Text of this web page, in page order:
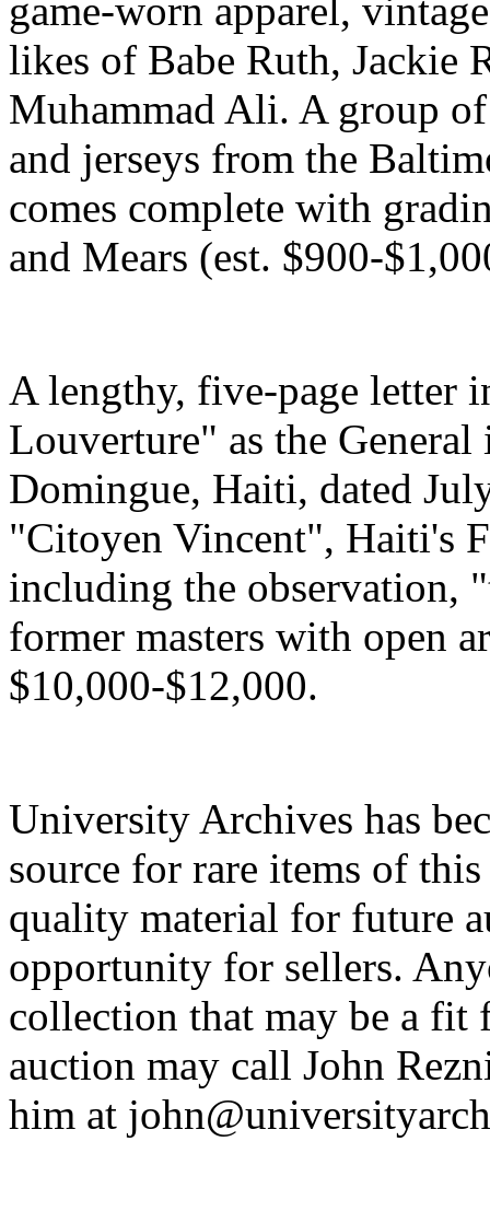
game-worn apparel,
likes of Babe Ruth, Jackie
Muhammad Ali. A group
and jerseys from the
comes complete with
and Mears (est. $900-
A lengthy, five-page letter
Louverture" as the
Domingue, Haiti, dated
"Citoyen Vincent", Haiti's
including the observation,
former masters with open
$10,000-$12,000.
University Archives has
source for rare items of
quality material for future
opportunity for sellers.
collection that may be a
auction may call John
him at